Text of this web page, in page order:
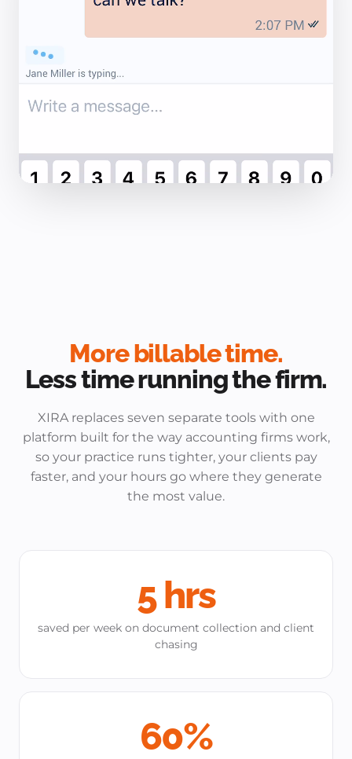
More billable time.
Less time running the firm.
XIRA replaces seven separate tools with one
platform built for the way accounting firms work,
so your practice runs tighter, your clients pay
faster, and your hours go where they generate
the most value.
5 hrs
saved per week on document collection and client
chasing
60%